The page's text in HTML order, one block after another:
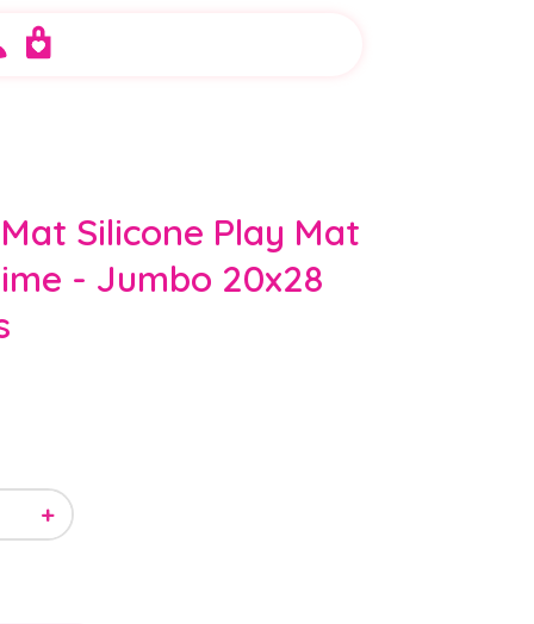
Silicone Play Mat
- Jumbo 20x28
+